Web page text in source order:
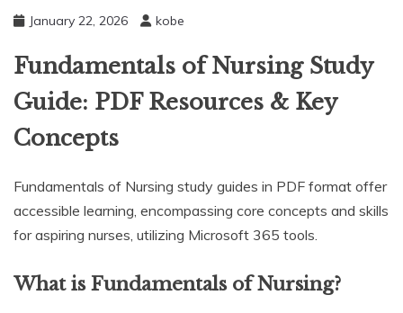
January 22, 2026 kobe
Fundamentals of Nursing Study
Guide: PDF Resources & Key
Concepts
Fundamentals of Nursing study guides in PDF format offer
accessible learning, encompassing core concepts and skills
for aspiring nurses, utilizing Microsoft 365 tools.
What is Fundamentals of Nursing?